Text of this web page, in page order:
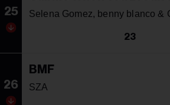
25 Selena Gomez, benny blanco &
23
26
BMF
SZA